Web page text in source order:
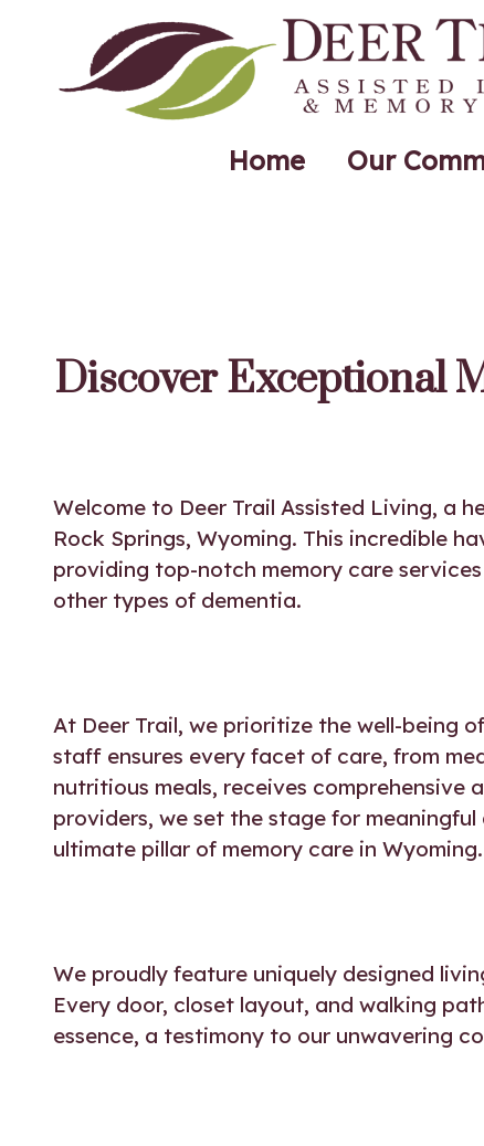
Home Our
Discover Exceptional
Welcome to Deer Trail Assisted Living, a
Rock Springs, Wyoming. This incredible
providing top-notch memory care
other types of dementia.
At Deer Trail, we prioritize the well-being
staff ensures every facet of care, from
nutritious meals, receives
providers, we set the stage for
ultimate pillar of memory care in Wyoming.
We proudly feature uniquely designed
Every door, closet layout, and walking
essence, a testimony to our unwavering